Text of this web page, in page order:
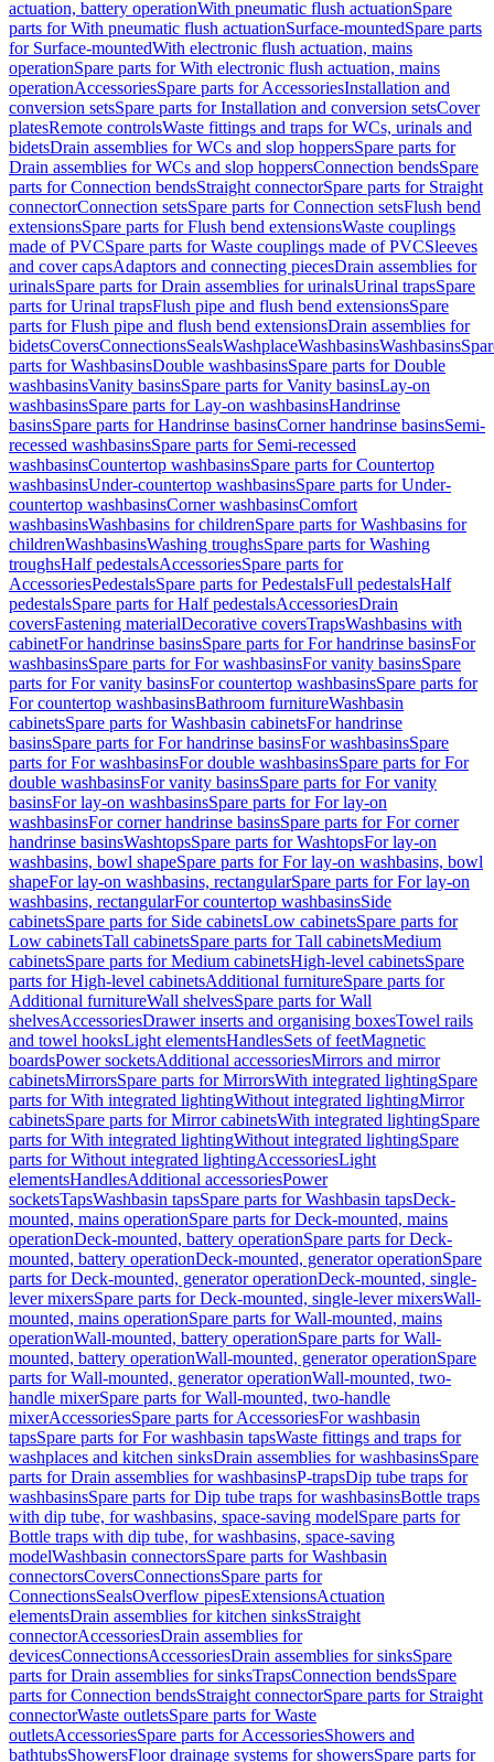
actuation, battery operationWith pneumatic flush actuationSpare
parts for With pneumatic flush actuationSurface-mountedSpare parts
for Surface-mountedWith electronic flush actuation, mains
operationSpare parts for With electronic flush actuation, mains
operationAccessoriesSpare parts for AccessoriesInstallation and
conversion setsSpare parts for Installation and conversion setsCover
platesRemote controlsWaste fittings and traps for WCs, urinals and
bidetsDrain assemblies for WCs and slop hoppersSpare parts for
Drain assemblies for WCs and slop hoppersConnection bendsSpare
parts for Connection bendsStraight connectorSpare parts for Straight
connectorConnection setsSpare parts for Connection setsFlush bend
extensionsSpare parts for Flush bend extensionsWaste couplings
made of PVCSpare parts for Waste couplings made of PVCSleeves
and cover capsAdaptors and connecting piecesDrain assemblies for
urinalsSpare parts for Drain assemblies for urinalsUrinal trapsSpare
parts for Urinal trapsFlush pipe and flush bend extensionsSpare
parts for Flush pipe and flush bend extensionsDrain assemblies for
bidetsCoversConnectionsSealsWashplaceWashbasinsWashbasins
parts for WashbasinsDouble washbasinsSpare parts for Double
washbasinsVanity basinsSpare parts for Vanity basinsLay-on
washbasinsSpare parts for Lay-on washbasinsHandrinse
basinsSpare parts for Handrinse basinsCorner handrinse basinsSemi-
recessed washbasinsSpare parts for Semi-recessed
washbasinsCountertop washbasinsSpare parts for Countertop
washbasinsUnder-countertop washbasinsSpare parts for Under-
countertop washbasinsCorner washbasinsComfort
washbasinsWashbasins for childrenSpare parts for Washbasins for
childrenWashbasinsWashing troughsSpare parts for Washing
troughsHalf pedestalsAccessoriesSpare parts for
AccessoriesPedestalsSpare parts for PedestalsFull pedestalsHalf
pedestalsSpare parts for Half pedestalsAccessoriesDrain
coversFastening materialDecorative coversTrapsWashbasins with
cabinetFor handrinse basinsSpare parts for For handrinse basinsFor
washbasinsSpare parts for For washbasinsFor vanity basinsSpare
parts for For vanity basinsFor countertop washbasinsSpare parts for
For countertop washbasinsBathroom furnitureWashbasin
cabinetsSpare parts for Washbasin cabinetsFor handrinse
basinsSpare parts for For handrinse basinsFor washbasinsSpare
parts for For washbasinsFor double washbasinsSpare parts for For
double washbasinsFor vanity basinsSpare parts for For vanity
basinsFor lay-on washbasinsSpare parts for For lay-on
washbasinsFor corner handrinse basinsSpare parts for For corner
handrinse basinsWashtopsSpare parts for WashtopsFor lay-on
washbasins, bowl shapeSpare parts for For lay-on washbasins, bowl
shapeFor lay-on washbasins, rectangularSpare parts for For lay-on
washbasins, rectangularFor countertop washbasinsSide
cabinetsSpare parts for Side cabinetsLow cabinetsSpare parts for
Low cabinetsTall cabinetsSpare parts for Tall cabinetsMedium
cabinetsSpare parts for Medium cabinetsHigh-level cabinetsSpare
parts for High-level cabinetsAdditional furnitureSpare parts for
Additional furnitureWall shelvesSpare parts for Wall
shelvesAccessoriesDrawer inserts and organising boxesTowel rails
and towel hooksLight elementsHandlesSets of feetMagnetic
boardsPower socketsAdditional accessoriesMirrors and mirror
cabinetsMirrorsSpare parts for MirrorsWith integrated lightingSpare
parts for With integrated lightingWithout integrated lightingMirror
cabinetsSpare parts for Mirror cabinetsWith integrated lightingSpare
parts for With integrated lightingWithout integrated lightingSpare
parts for Without integrated lightingAccessoriesLight
elementsHandlesAdditional accessoriesPower
socketsTapsWashbasin tapsSpare parts for Washbasin tapsDeck-
mounted, mains operationSpare parts for Deck-mounted, mains
operationDeck-mounted, battery operationSpare parts for Deck-
mounted, battery operationDeck-mounted, generator operationSpare
parts for Deck-mounted, generator operationDeck-mounted, single-
lever mixersSpare parts for Deck-mounted, single-lever mixersWall-
mounted, mains operationSpare parts for Wall-mounted, mains
operationWall-mounted, battery operationSpare parts for Wall-
mounted, battery operationWall-mounted, generator operationSpare
parts for Wall-mounted, generator operationWall-mounted, two-
handle mixerSpare parts for Wall-mounted, two-handle
mixerAccessoriesSpare parts for AccessoriesFor washbasin
tapsSpare parts for For washbasin tapsWaste fittings and traps for
washplaces and kitchen sinksDrain assemblies for washbasinsSpare
parts for Drain assemblies for washbasinsP-trapsDip tube traps for
washbasinsSpare parts for Dip tube traps for washbasinsBottle traps
with dip tube, for washbasins, space-saving modelSpare parts for
Bottle traps with dip tube, for washbasins, space-saving
modelWashbasin connectorsSpare parts for Washbasin
connectorsCoversConnectionsSpare parts for
ConnectionsSealsOverflow pipesExtensionsActuation
elementsDrain assemblies for kitchen sinksStraight
connectorAccessoriesDrain assemblies for
devicesConnectionsAccessoriesDrain assemblies for sinksSpare
parts for Drain assemblies for sinksTrapsConnection bendsSpare
parts for Connection bendsStraight connectorSpare parts for Straight
connectorWaste outletsSpare parts for Waste
outletsAccessoriesSpare parts for AccessoriesShowers and
bathtubsShowersFloor drainage systems for showersSpare parts for